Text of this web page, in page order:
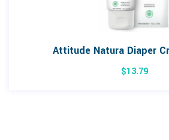
Attitude Natura Diaper
$13.79